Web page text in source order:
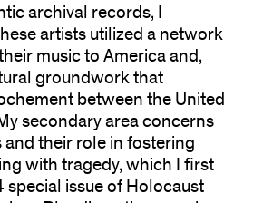
archival records, I
artists utilized a network
music to America and,
groundwork that
between the United
secondary area concerns
their role in fostering
with tragedy, which I first
issue of Holocaust